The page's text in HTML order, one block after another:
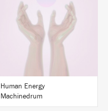
BUY
Human Energy
Machinedrum